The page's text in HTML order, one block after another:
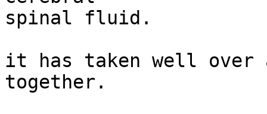
spinal fluid.
it has taken well
together.